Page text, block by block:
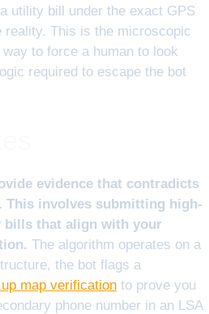
utility bill under the exact GPS
reality. This is the microscopic
to force a human to look
required to escape the bot
evidence that contradicts
involves submitting high-
bills that align with your
The algorithm operates on a
the bot flags a
map verification to prove you
phone number in an LSA